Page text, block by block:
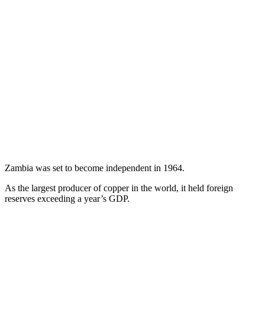
Zambia was set to become independent in 1964.
As the largest producer of copper in the world, it held foreign
reserves exceeding a year’s GDP.